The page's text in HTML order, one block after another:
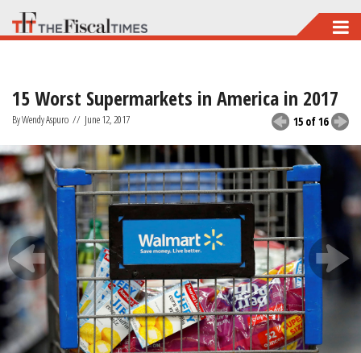
Skip
to
content
15 Worst Supermarkets in America in 2017
By Wendy Aspuro // June 12, 2017 15 of 16